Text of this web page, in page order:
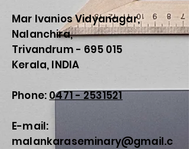
Mar Ivanios Vidyanagar,
Nalanchira,
Trivandrum - 695 015
Kerala, INDIA
Phone: 0471 - 2531521
E-mail:
malankaraseminary@gmail.c